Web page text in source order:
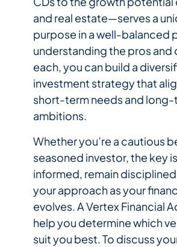
and real estate—serves a
purpose in a well-balanced
understanding the pros and
each, you can build a
investment strategy that
short-term needs and
ambitions.
Whether you’re a cautious
seasoned investor, the key
informed, remain
your approach as your
evolves. A Vertex Financial
help you determine which
suit you best. To discuss